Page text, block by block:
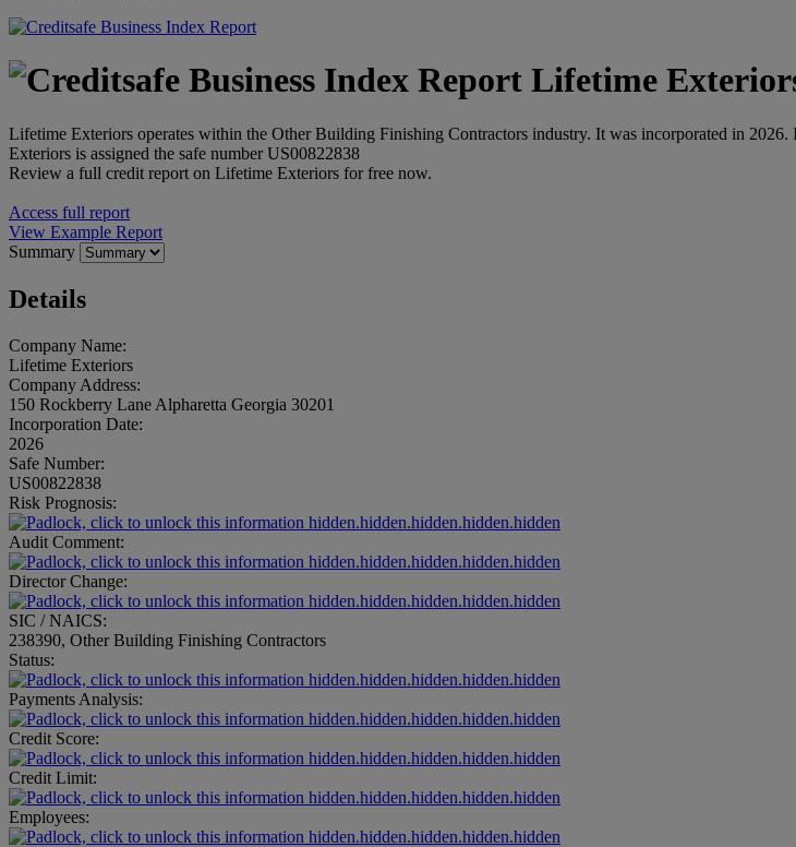
Lifetime
Lifetime Exteriors operates within the Other Building Finishing Contractors industry. It was incorporated in
Exteriors is assigned the safe number US00822838
Review a full credit report on Lifetime Exteriors for free now.
Access full report
View Example Report
Summary
Details
Company Name:
Lifetime Exteriors
Company Address:
150 Rockberry Lane Alpharetta Georgia 30201
Incorporation Date:
2026
Safe Number:
US00822838
Risk Prognosis:
hidden.hidden.hidden.hidden.hidden
Audit Comment:
hidden.hidden.hidden.hidden.hidden
Director Change:
hidden.hidden.hidden.hidden.hidden
SIC / NAICS:
238390, Other Building Finishing Contractors
Status:
hidden.hidden.hidden.hidden.hidden
Payments Analysis:
hidden.hidden.hidden.hidden.hidden
Credit Score:
hidden.hidden.hidden.hidden.hidden
Credit Limit:
hidden.hidden.hidden.hidden.hidden
Employees:
hidden.hidden.hidden.hidden.hidden